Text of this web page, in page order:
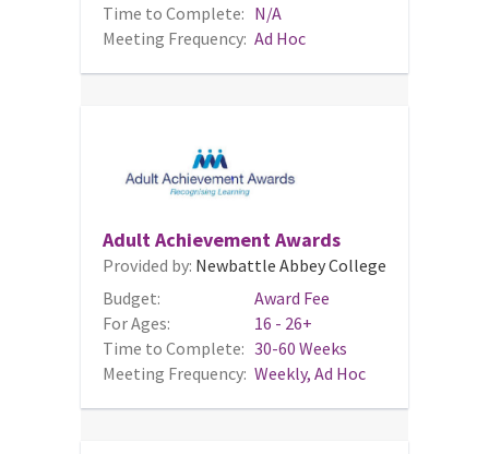
Time to Complete: N/A
Meeting Frequency: Ad Hoc
Adult Achievement Awards
Provided by: Newbattle Abbey College
Budget:
Award Fee
For Ages:
16 - 26+
Time to Complete: 30-60 Weeks
Meeting Frequency: Weekly, Ad Hoc